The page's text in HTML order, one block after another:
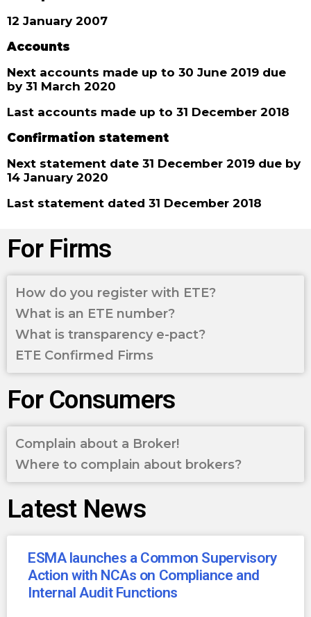
12 January 2007
Accounts
Next accounts made up to 30 June 2019 due
by 31 March 2020
Last accounts made up to 31 December 2018
Confirmation statement
Next statement date 31 December 2019 due by
14 January 2020
Last statement dated 31 December 2018
For Firms
How do you register with ETE?
What is an ETE number?
What is transparency e-pact?
ETE Confirmed Firms
For Consumers
Complain about a Broker!
Where to complain about brokers?
Latest News
ESMA launches a Common Supervisory
Action with NCAs on Compliance and
Internal Audit Functions